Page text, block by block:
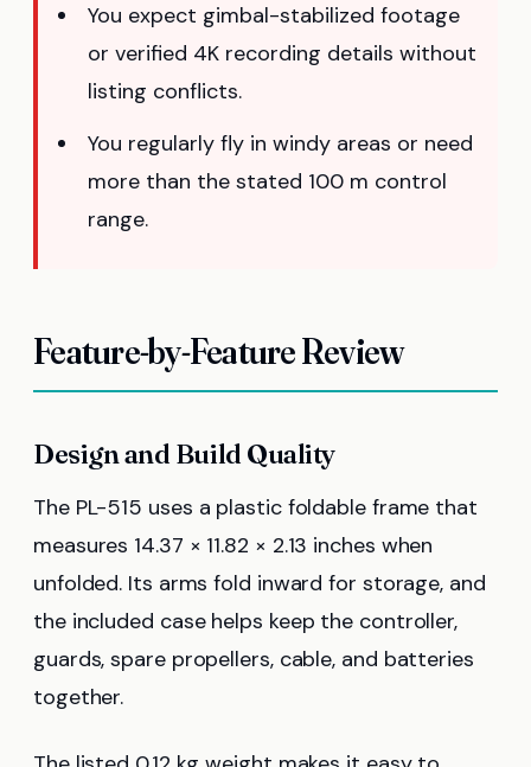
You expect gimbal-stabilized footage
or verified 4K recording details without
listing conflicts.
You regularly fly in windy areas or need
more than the stated 100 m control
range.
Feature-by-Feature Review
Design and Build Quality
The PL-515 uses a plastic foldable frame that
measures 14.37 × 11.82 × 2.13 inches when
unfolded. Its arms fold inward for storage, and
the included case helps keep the controller,
guards, spare propellers, cable, and batteries
together.